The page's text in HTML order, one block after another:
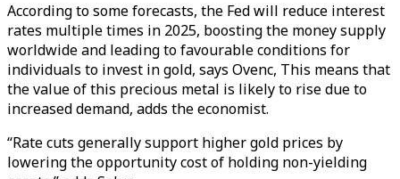
According to some forecasts, the Fed will reduce interest
rates multiple times in 2025, boosting the money supply
worldwide and leading to favourable conditions for
individuals to invest in gold, says Ovenc, This means that
the value of this precious metal is likely to rise due to
increased demand, adds the economist.
“Rate cuts generally support higher gold prices by
lowering the opportunity cost of holding non-yielding